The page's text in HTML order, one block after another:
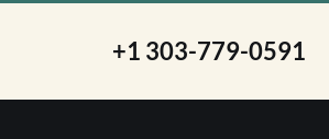
+1 303-779-0591